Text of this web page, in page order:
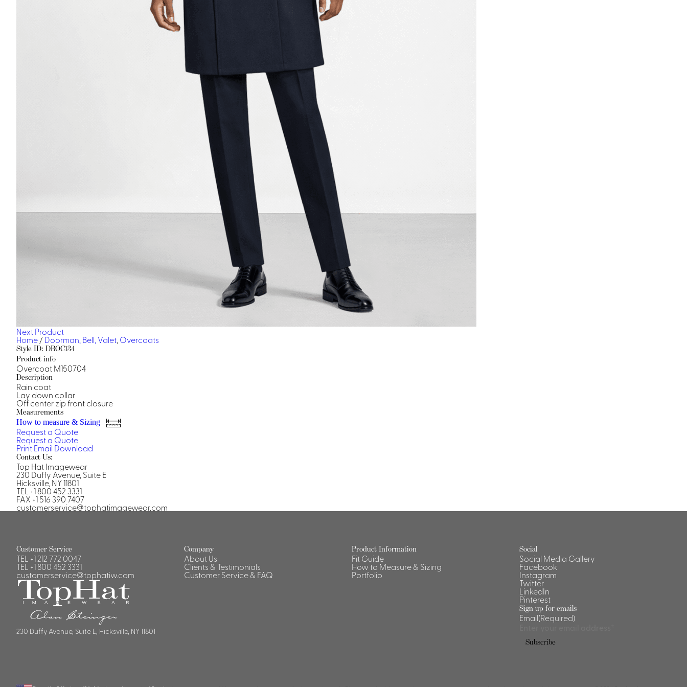
Next Product
Home/Doorman, Bell, Valet Overcoats
Style ID: DBOC134
Product info
Overcoat M150704
Description
Rain coat
Lay down collar
Off center zip front closure
Measurements
How to measure & Sizing
Request a Quote
Request a Quote
PrintEmail Download
Contact Us:
Top Hat Imagewear
230 Duffy Avenue, Suite E
Hicksville, NY 11801
TEL +1 800 452 3331
FAX +1 516 390 7407
customerservice@tophatimagewear.com
Customer Service
TEL +1 212 772 0047
TEL +1 800 452 3331
customerservice@tophatiw.com
230 Duffy Avenue, Suite E, Hicksville, NY 11801
Company
About Us
Clients & Testimonials
Customer Service & FAQ
Product Information
Fit Guide
How to Measure & Sizing
Portfolio
Social
Social Media Gallery
Facebook
Instagram
Twitter
LinkedIn
Pinterest
Sign up for emails
Email(Required)
Subscribe